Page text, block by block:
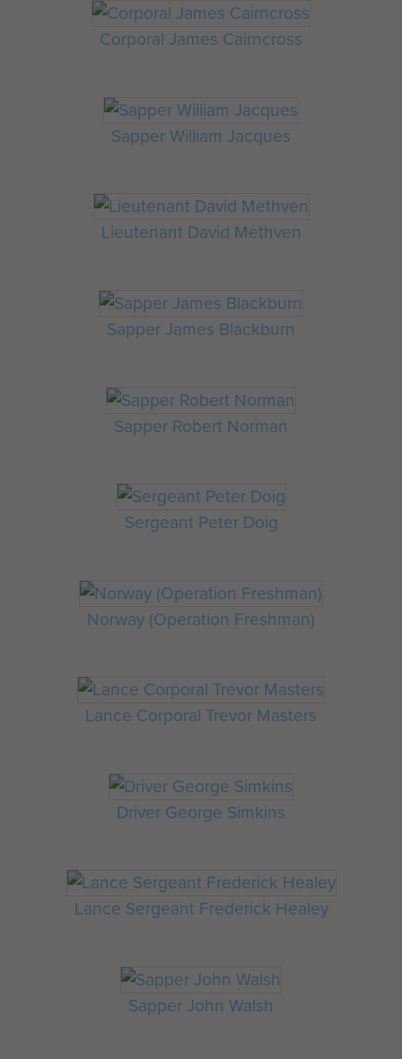
Corporal James Cairncross
Sapper William Jacques
Lieutenant David Methven
Sapper James Blackburn
Sapper Robert Norman
Sergeant Peter Doig
Norway (Operation Freshman)
Lance Corporal Trevor Masters
Driver George Simkins
Lance Sergeant Frederick Healey
Sapper John Walsh